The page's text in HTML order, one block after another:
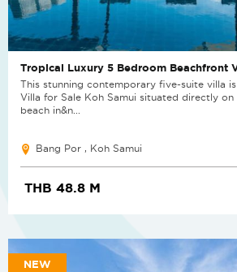
Tropical Luxury 5 Bedroom Beachfront
This stunning contemporary five-suite villa
Villa for Sale Koh Samui situated directly on
beach in&n...
Bang Por , Koh Samui
THB 48.8 M
NEW